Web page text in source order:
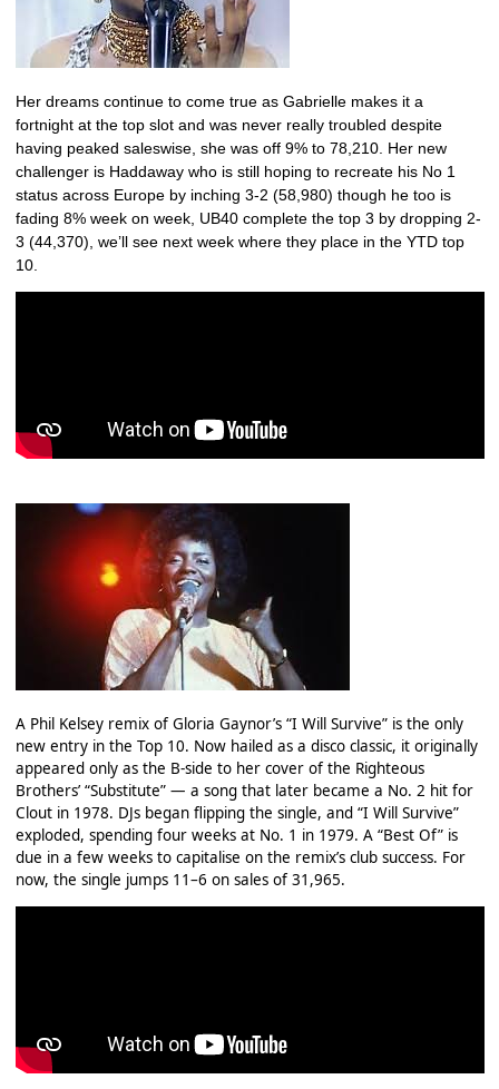
Her dreams continue to come true as Gabrielle makes it a
fortnight at the top slot and was never really troubled despite
having peaked saleswise, she was off 9% to 78,210. Her new
challenger is Haddaway who is still hoping to recreate his No 1
status across Europe by inching 3-2 (58,980) though he too is
fading 8% week on week, UB40 complete the top 3 by dropping 2-
3 (44,370), we’ll see next week where they place in the YTD top
10.
A Phil Kelsey remix of Gloria Gaynor’s “I Will Survive” is the only
new entry in the Top 10. Now hailed as a disco classic, it originally
appeared only as the B‑side to her cover of the Righteous
Brothers’ “Substitute” — a song that later became a No. 2 hit for
Clout in 1978. DJs began flipping the single, and “I Will Survive”
exploded, spending four weeks at No. 1 in 1979. A “Best Of” is
due in a few weeks to capitalise on the remix’s club success. For
now, the single jumps 11–6 on sales of 31,965.